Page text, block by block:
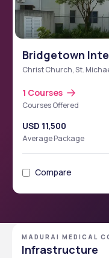
Bridgetown
School of
Christ Church, St.
1 Courses
Courses Offered
USD 11,500
Average Package
Compare
MADURAI MEDICAL
Infrastructure